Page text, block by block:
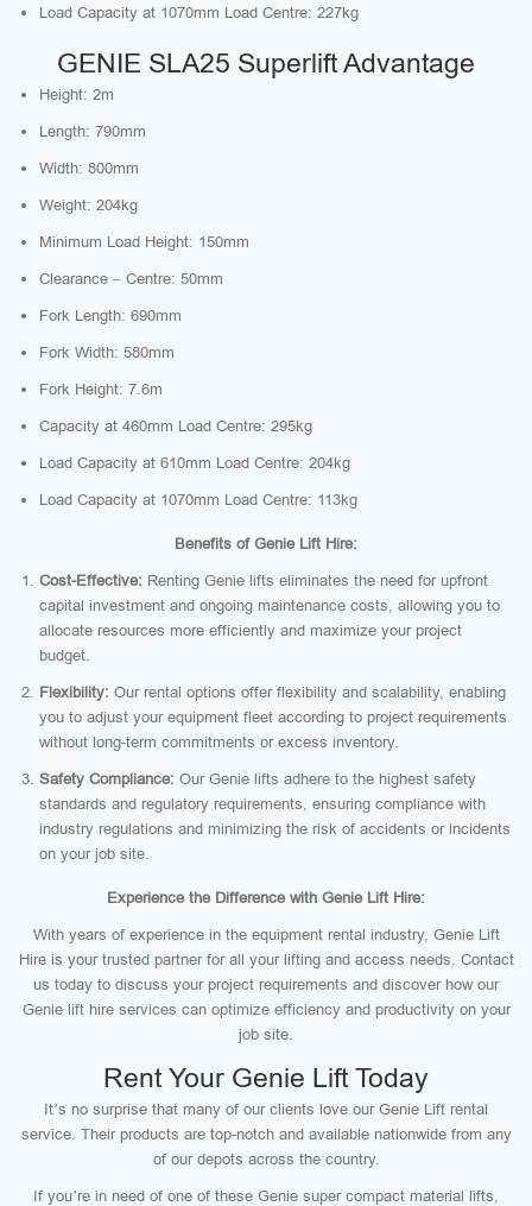
Load Capacity at 1070mm Load Centre: 227kg
GENIE SLA25 Superlift Advantage
Height: 2m
Length: 790mm
Width: 800mm
Weight: 204kg
Minimum Load Height: 150mm
Clearance – Centre: 50mm
Fork Length: 690mm
Fork Width: 580mm
Fork Height: 7.6m
Capacity at 460mm Load Centre: 295kg
Load Capacity at 610mm Load Centre: 204kg
Load Capacity at 1070mm Load Centre: 113kg
Benefits of Genie Lift Hire:
Cost-Effective: Renting Genie lifts eliminates the need for upfront
capital investment and ongoing maintenance costs, allowing you to
allocate resources more efficiently and maximize your project
budget.
Flexibility: Our rental options offer flexibility and scalability, enabling
you to adjust your equipment fleet according to project requirements
without long-term commitments or excess inventory.
Safety Compliance: Our Genie lifts adhere to the highest safety
standards and regulatory requirements, ensuring compliance with
industry regulations and minimizing the risk of accidents or incidents
on your job site.
Experience the Difference with Genie Lift Hire:
With years of experience in the equipment rental industry, Genie Lift
Hire is your trusted partner for all your lifting and access needs. Contact
us today to discuss your project requirements and discover how our
Genie lift hire services can optimize efficiency and productivity on your
job site.
Rent Your Genie Lift Today
It’s no surprise that many of our clients love our Genie Lift rental
service. Their products are top-notch and available nationwide from any
of our depots across the country.
If you’re in need of one of these Genie super compact material lifts,